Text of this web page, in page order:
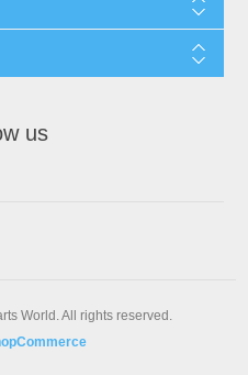
us
World. All rights reserved.